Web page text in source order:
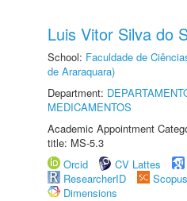
Luis Vitor Silva do
School: Faculdade de
de Araraquara)
Department:
MEDICAMENTOS
Academic Appointment
title: MS-5.3
Orcid
CV Lattes
ResearcherID
Scopus
Dimensions